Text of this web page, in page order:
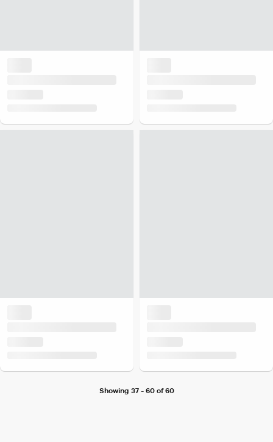
Showing 37 - 60 of 60